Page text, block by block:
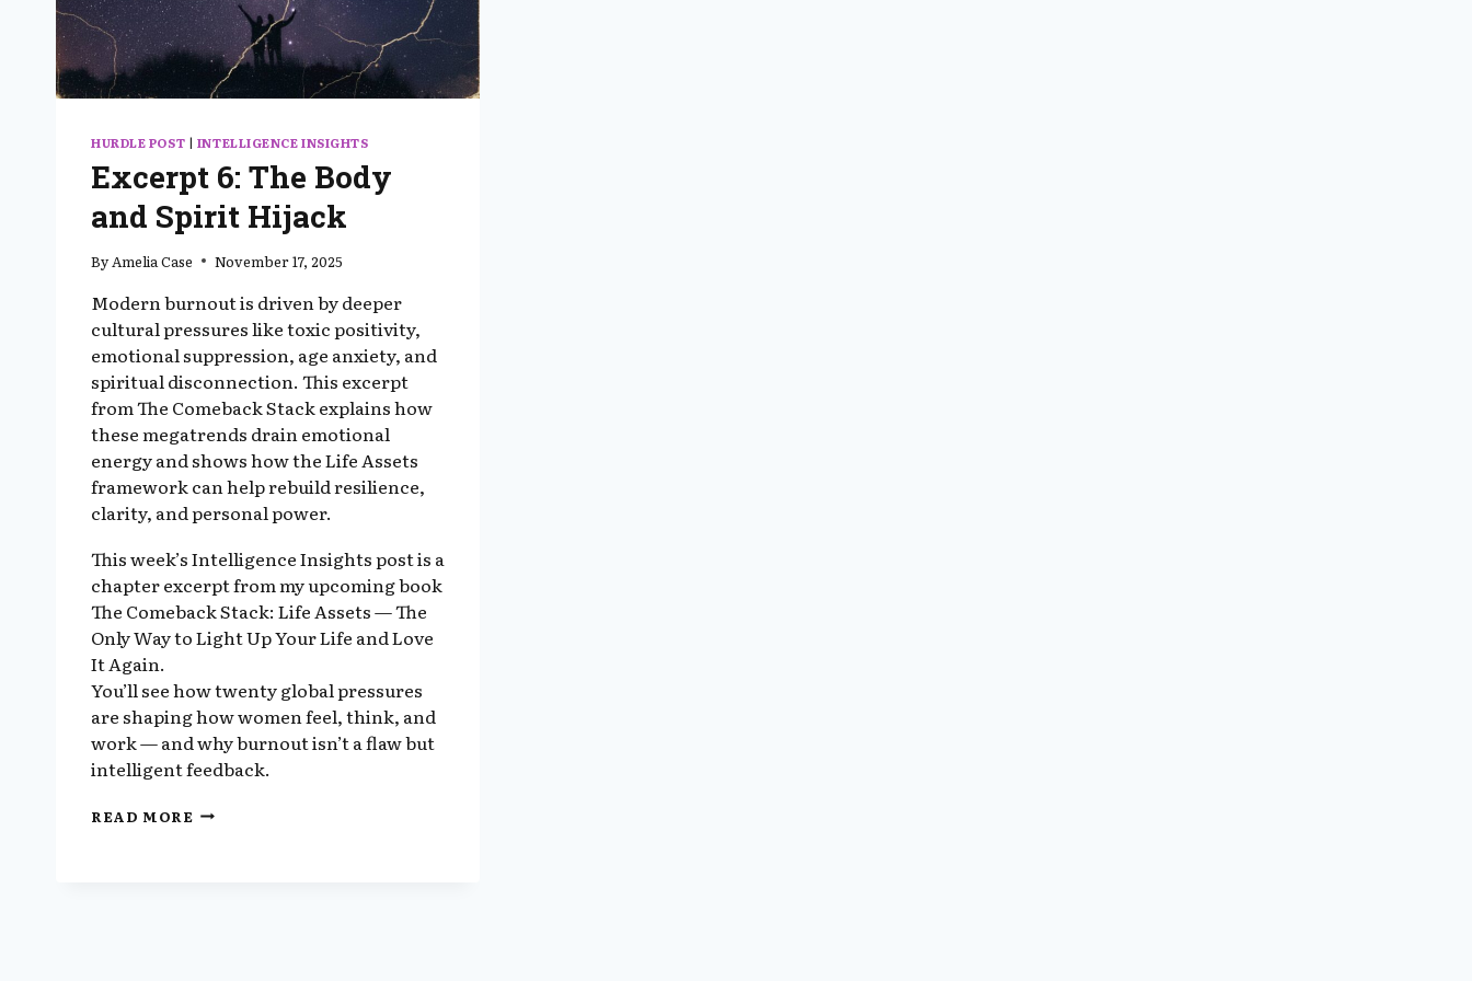
HURDLE POST | INTELLIGENCE INSIGHTS
Excerpt 6: The Body
and Spirit Hijack
By Amelia Case November 17, 2025
Modern burnout is driven by deeper
cultural pressures like toxic positivity,
emotional suppression, age anxiety, and
spiritual disconnection. This excerpt
from The Comeback Stack explains how
these megatrends drain emotional
energy and shows how the Life Assets
framework can help rebuild resilience,
clarity, and personal power.
This week’s Intelligence Insights post is a
chapter excerpt from my upcoming book
The Comeback Stack: Life Assets — The
Only Way to Light Up Your Life and Love
It Again.
You’ll see how twenty global pressures
are shaping how women feel, think, and
work — and why burnout isn’t a flaw but
intelligent feedback.
READ MORE EXCERPT